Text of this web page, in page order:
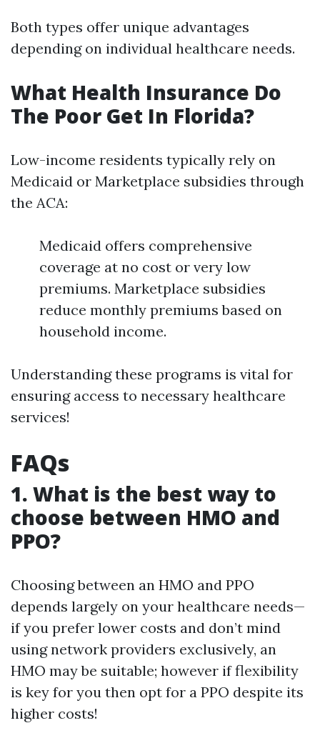
Both types offer unique advantages
depending on individual healthcare needs.
What Health Insurance Do
The Poor Get In Florida?
Low-income residents typically rely on
Medicaid or Marketplace subsidies through
the ACA:
Medicaid offers comprehensive
coverage at no cost or very low
premiums. Marketplace subsidies
reduce monthly premiums based on
household income.
Understanding these programs is vital for
ensuring access to necessary healthcare
services!
FAQs
1. What is the best way to
choose between HMO and
PPO?
Choosing between an HMO and PPO
depends largely on your healthcare needs—
if you prefer lower costs and don’t mind
using network providers exclusively, an
HMO may be suitable; however if flexibility
is key for you then opt for a PPO despite its
higher costs!